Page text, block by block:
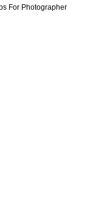
For Photographer